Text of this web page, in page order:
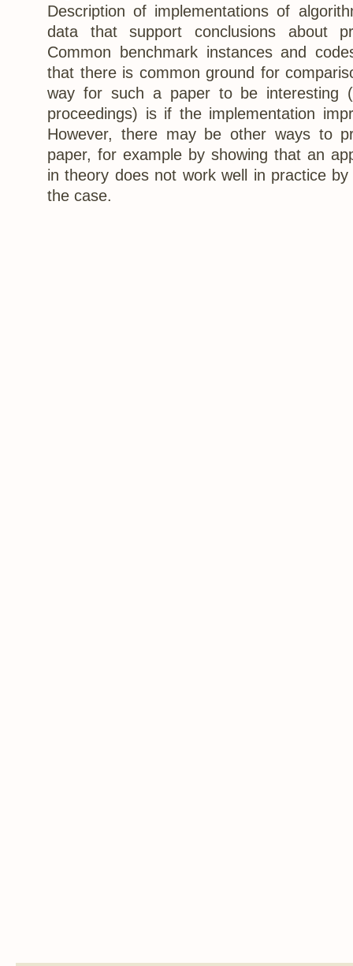
Description of implementations of
data that support conclusions about
Common benchmark instances and
that there is common ground for
way for such a paper to be interesting
proceedings) is if the implementation
However, there may be other ways to
paper, for example by showing that an
in theory does not work well in practice
the case.